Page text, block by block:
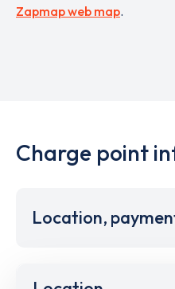
Zapmap web map.
Charge point
Location,